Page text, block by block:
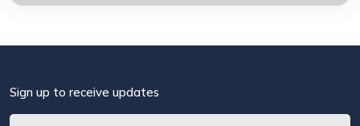
Sign up to receive updates